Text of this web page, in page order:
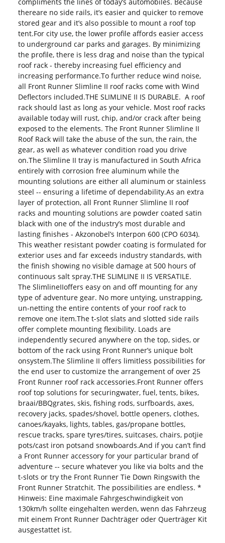
compliments the lines of today’s automobiles. Because
thereare no side rails, it’s easier and quicker to remove
stored gear and it’s also possible to mount a roof top
tent.For city use, the lower profile affords easier access
to underground car parks and garages. By minimizing
the profile, there is less drag and noise than the typical
roof rack - thereby increasing fuel efficiency and
increasing performance.To further reduce wind noise,
all Front Runner Slimline II roof racks come with Wind
Deflectors included.THE SLIMLINE II IS DURABLE. A roof
rack should last as long as your vehicle. Most roof racks
available today will rust, chip, and/or crack after being
exposed to the elements. The Front Runner Slimline II
Roof Rack will take the abuse of the sun, the rain, the
gear, as well as whatever condition road you drive
on.The Slimline II tray is manufactured in South Africa
entirely with corrosion free aluminum while the
mounting solutions are either all aluminum or stainless
steel -- ensuring a lifetime of dependability.As an extra
layer of protection, all Front Runner Slimline II roof
racks and mounting solutions are powder coated satin
black with one of the industry’s most durable and
lasting finishes - Akzonobel’s Interpon 600 (CPO 6034).
This weather resistant powder coating is formulated for
exterior uses and far exceeds industry standards, with
the finish showing no visible damage at 500 hours of
continuous salt spray.THE SLIMLINE II IS VERSATILE.
The SlimlineIIoffers easy on and off mounting for any
type of adventure gear. No more untying, unstrapping,
un-netting the entire contents of your roof rack to
remove one item.The t-slot slats and slotted side rails
offer complete mounting flexibility. Loads are
independently secured anywhere on the top, sides, or
bottom of the rack using Front Runner’s unique bolt
onsystem.The Slimline II offers limitless possibilities for
the end user to customize the arrangement of over 25
Front Runner roof rack accessories.Front Runner offers
roof top solutions for securingwater, fuel, tents, bikes,
braai/BBQgrates, skis, fishing rods, surfboards, axes,
recovery jacks, spades/shovel, bottle openers, clothes,
canoes/kayaks, lights, tables, gas/propane bottles,
rescue tracks, spare tyres/tires, suitcases, chairs, potjie
pots/cast iron potsand snowboards.And if you can’t find
a Front Runner accessory for your particular brand of
adventure -- secure whatever you like via bolts and the
t-slots or try the Front Runner Tie Down Ringswith the
Front Runner Stratchit. The possibilities are endless.​ *
Hinweis: Eine maximale Fahrgeschwindigkeit von
130km/h sollte eingehalten werden, wenn das Fahrzeug
mit einem Front Runner Dachträger oder Querträger Kit
ausgestattet ist.